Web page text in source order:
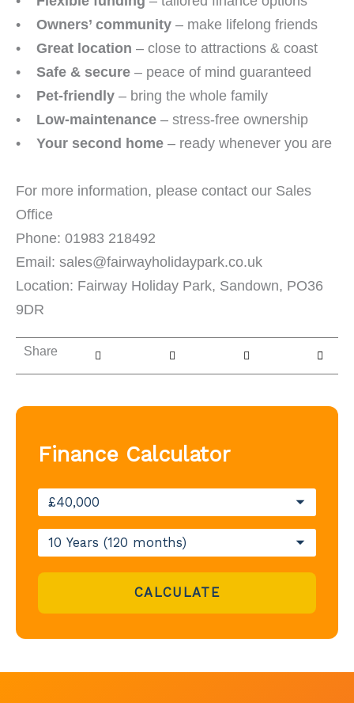
• Owners’ community – make lifelong friends
• Great location – close to attractions & coast
• Safe & secure – peace of mind guaranteed
• Pet-friendly – bring the whole family
• Low-maintenance – stress-free ownership
• Your second home – ready whenever you are
For more information, please contact our Sales
Office
Phone: 01983 218492
Email: sales@fairwayholidaypark.co.uk
Location: Fairway Holiday Park, Sandown, PO36
9DR
Share
Finance Calculator
CALCULATE